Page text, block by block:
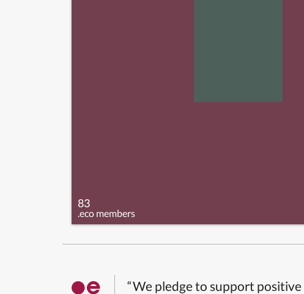
83
.eco members
“We pledge to support